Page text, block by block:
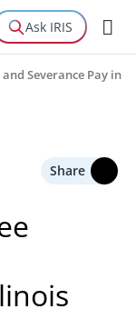
Ask IRIS
Severance Pay in
Share